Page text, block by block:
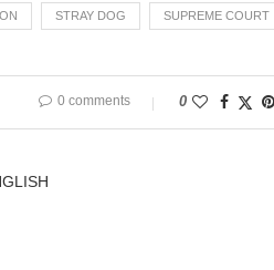
STRAY DOG SUPREME COURT
0 comments 0